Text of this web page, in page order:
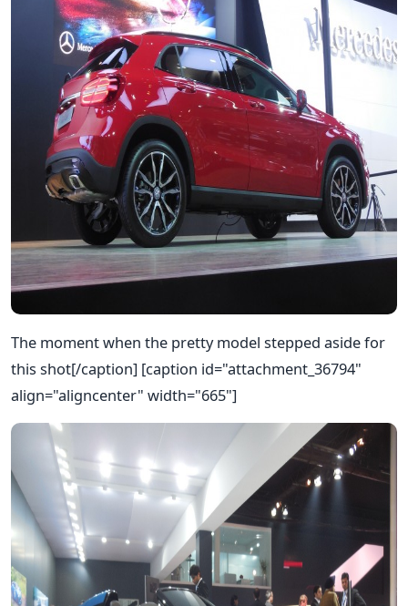
The moment when the pretty model stepped aside for
this shot[/caption] [caption id="attachment_36794"
align="aligncenter" width="665"]